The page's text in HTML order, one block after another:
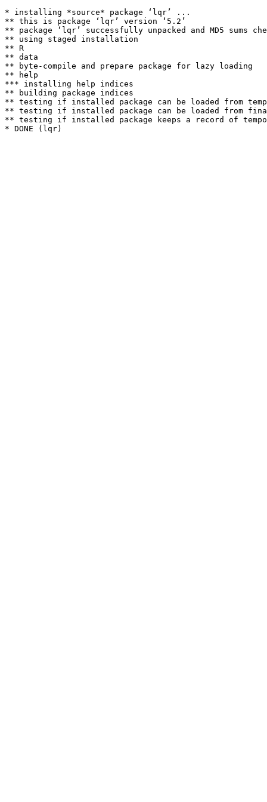
* installing *source* package ‘lqr’ ...
** this is package ‘lqr’ version ‘5.2’
** package ‘lqr’ successfully unpacked and MD5 sums
** using staged installation
** R
** data
** byte-compile and prepare package for lazy loading
** help
*** installing help indices
** building package indices
** testing if installed package can be loaded from
** testing if installed package can be loaded from
** testing if installed package keeps a record of